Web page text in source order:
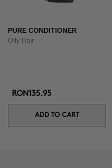
PURE CONDITIONER
Oily Hair
RON135.95
ADD TO CART